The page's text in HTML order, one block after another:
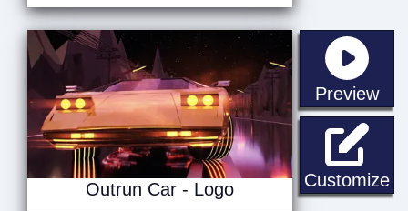
Preview
Customize
Outrun Car - Logo